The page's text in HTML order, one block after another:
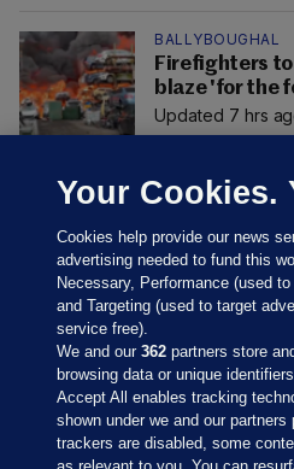
BALLYBOUGHAL
Firefighters
blaze 'for the
Updated 7 hrs
Sections
Your Cookies.
Cookies help provide our news
advertising needed to fund this
Necessary, Performance (used
and Targeting (used to target
service free).
We and our362 partners store
browsing data or unique
Accept All enables tracking
shown under we and our
trackers are disabled, some